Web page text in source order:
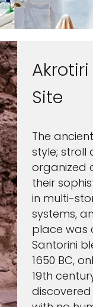
Site
The
style; stroll
organized
their
in multi-
systems,
place was
Santorini
1650 BC,
19th